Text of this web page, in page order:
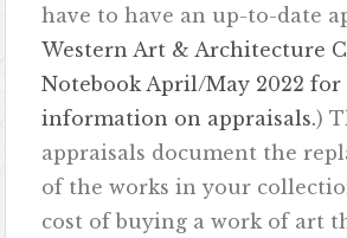
have to have an up-to-date
Western Art & Architecture
Notebook April/May 2022 for
information on appraisals.)
appraisals document the
of the works in your
cost of buying a work of art